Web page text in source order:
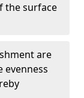
the surface
are
evenness